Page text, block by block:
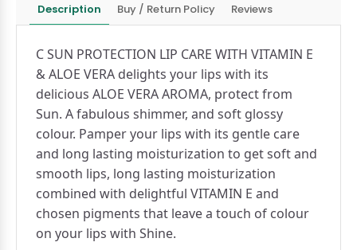
Description Buy / Return Policy Reviews
C SUN PROTECTION LIP CARE WITH VITAMIN E
& ALOE VERA delights your lips with its
delicious ALOE VERA AROMA, protect from
Sun. A fabulous shimmer, and soft glossy
colour. Pamper your lips with its gentle care
and long lasting moisturization to get soft and
smooth lips, long lasting moisturization
combined with delightful VITAMIN E and
chosen pigments that leave a touch of colour
on your lips with Shine.